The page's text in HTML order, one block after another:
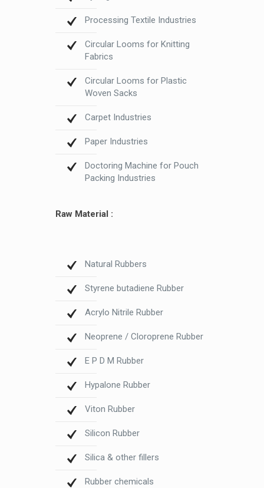
Processing Textile Industries
Circular Looms for Knitting
Fabrics
Circular Looms for Plastic
Woven Sacks
Carpet Industries
Paper Industries
Doctoring Machine for Pouch
Packing Industries
Raw Material :
Natural Rubbers
Styrene butadiene Rubber
Acrylo Nitrile Rubber
Neoprene / Cloroprene Rubber
E P D M Rubber
Hypalone Rubber
Viton Rubber
Silicon Rubber
Silica & other fillers
Rubber chemicals